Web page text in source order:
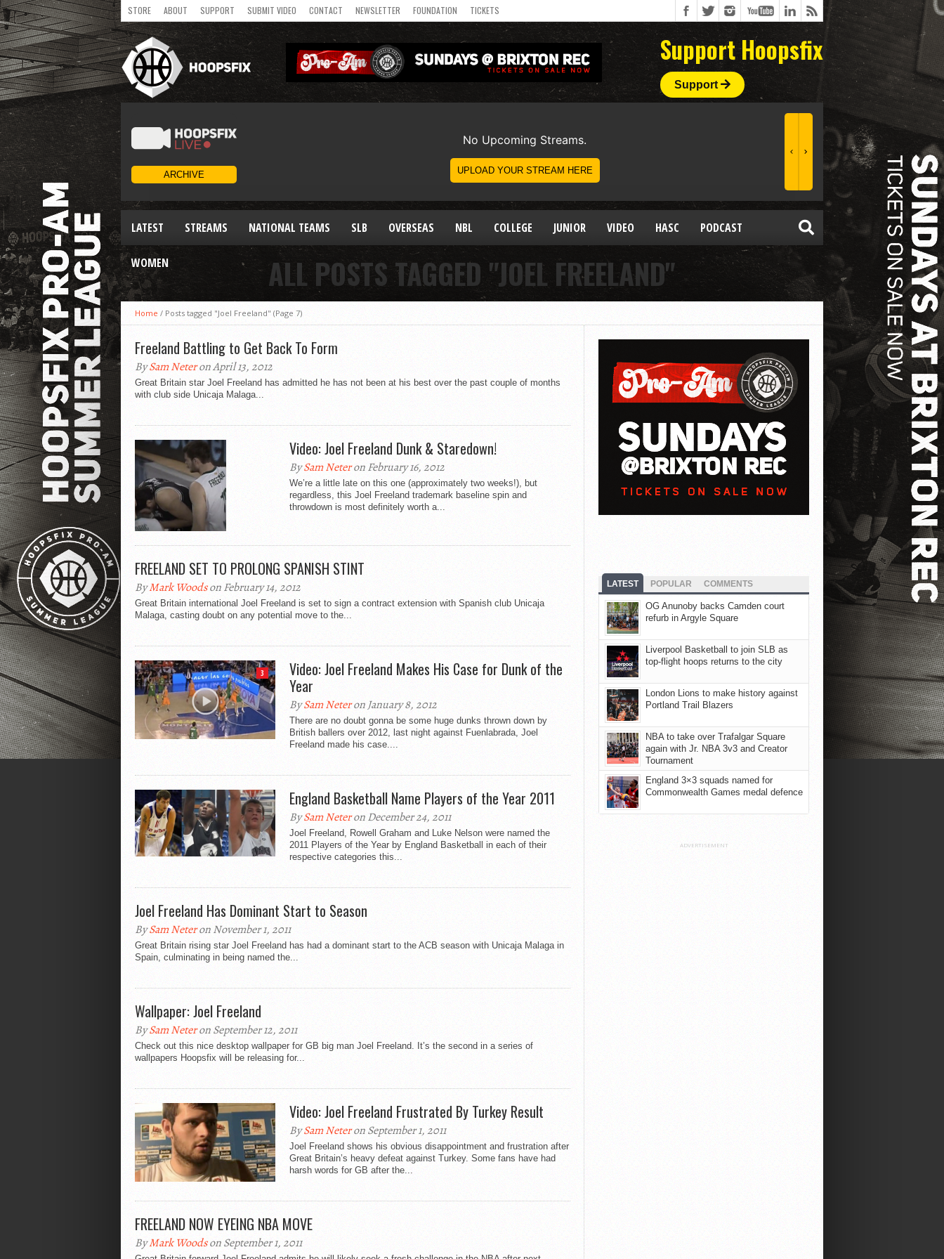
STORE ABOUT SUPPORT SUBMIT VIDEO CONTACT NEWSLETTER FOUNDATION TICKETS
Support Hoopsfix
Support
LATEST STREAMS NATIONAL TEAMS SLB OVERSEAS NBL COLLEGE JUNIOR VIDEO HASC PODCAST
WOMEN ALL POSTS TAGGED "JOEL FREELAND"
Home / Posts tagged "Joel Freeland" (Page 7)
Freeland Battling to Get Back To Form
BySam Neteron April 13, 2012
Great Britain star Joel Freeland has admitted he has not been at his best over the past couple of months
with club side Unicaja Malaga...
Video: Joel Freeland Dunk & Staredown!
BySam Neteron February 16, 2012
We’re a little late on this one (approximately two weeks!), but
regardless, this Joel Freeland trademark baseline spin and
throwdown is most definitely worth a...
FREELAND SET TO PROLONG SPANISH STINT
ByMark Woodson February 14, 2012
Great Britain international Joel Freeland is set to sign a contract extension with Spanish club Unicaja
Malaga, casting doubt on any potential move to the...
3
Video: Joel Freeland Makes His Case for Dunk of the
Year
BySam Neteron January 8, 2012
There are no doubt gonna be some huge dunks thrown down by
British ballers over 2012, last night against Fuenlabrada, Joel
Freeland made his case....
England Basketball Name Players of the Year 2011
BySam Neteron December 24, 2011
Joel Freeland, Rowell Graham and Luke Nelson were named the
2011 Players of the Year by England Basketball in each of their
respective categories this...
Joel Freeland Has Dominant Start to Season
BySam Neteron November 1, 2011
Great Britain rising star Joel Freeland has had a dominant start to the ACB season with Unicaja Malaga in
Spain, culminating in being named the...
Wallpaper: Joel Freeland
BySam Neteron September 12, 2011
Check out this nice desktop wallpaper for GB big man Joel Freeland. It’s the second in a series of
wallpapers Hoopsfix will be releasing for...
Video: Joel Freeland Frustrated By Turkey Result
BySam Neteron September 1, 2011
Joel Freeland shows his obvious disappointment and frustration after
Great Britain’s heavy defeat against Turkey. Some fans have had
harsh words for GB after the...
FREELAND NOW EYEING NBA MOVE
ByMark Woodson September 1, 2011
LATEST POPULAR COMMENTS
OG Anunoby backs Camden court
refurb in Argyle Square
Liverpool Basketball to join SLB as
top-flight hoops returns to the city
London Lions to make history against
Portland Trail Blazers
NBA to take over Trafalgar Square
again with Jr. NBA 3v3 and Creator
Tournament
England 3×3 squads named for
Commonwealth Games medal defence
ADVERTISEMENT